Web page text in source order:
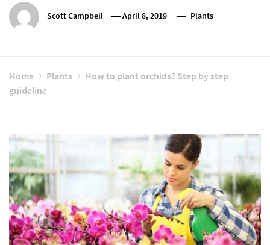
Scott Campbell April 8, 2019 Plants
Home Plants
How to plant orchids? Step by step
guideline